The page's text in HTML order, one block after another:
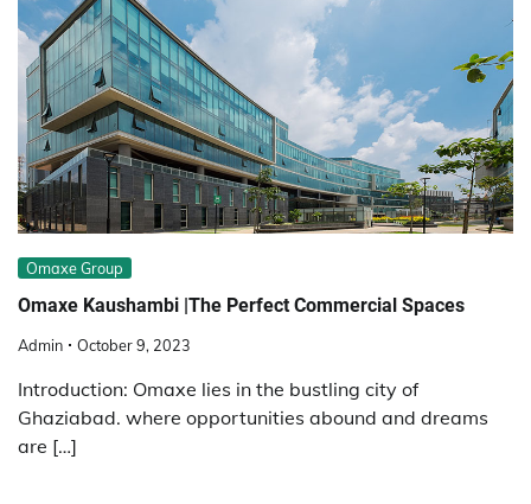
Omaxe Group
Omaxe Kaushambi |The Perfect Commercial Spaces
Admin October 9, 2023
Introduction: Omaxe lies in the bustling city of
Ghaziabad. where opportunities abound and dreams
are […]